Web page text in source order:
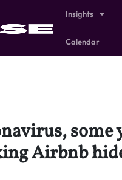
Insights
Calendar
Airbnb